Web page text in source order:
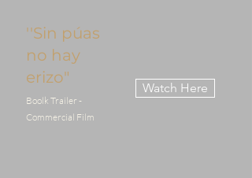
''Sin púas
no hay
erizo"
Boolk Trailer -
Commercial Film
Watch Here